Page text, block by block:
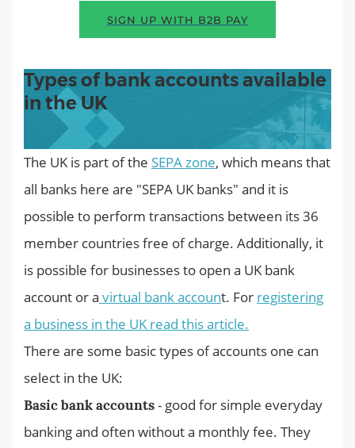
SIGN UP WITH B2B PAY
Types of bank accounts available
in the UK
The UK is part of the SEPA zone, which means that
all banks here are "SEPA UK banks" and it is
possible to perform transactions between its 36
member countries free of charge. Additionally, it
is possible for businesses to open a UK bank
account or a virtual bank account. For registering
a business in the UK read this article.
There are some basic types of accounts one can
select in the UK:
Basic bank accounts- good for simple everyday
banking and often without a monthly fee. They